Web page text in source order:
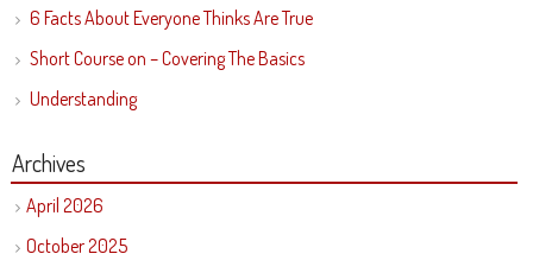
6 Facts About Everyone Thinks Are True
Short Course on – Covering The Basics
Understanding
Archives
April 2026
October 2025